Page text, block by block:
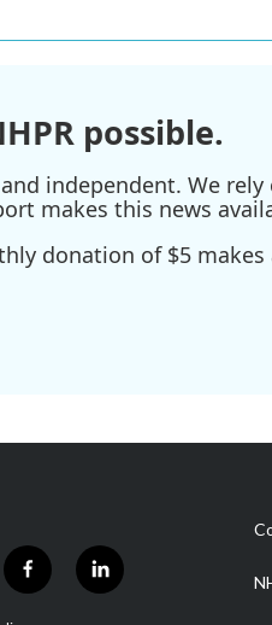
possible.
independent. We
makes this news
donation of $5
f
a
l
i